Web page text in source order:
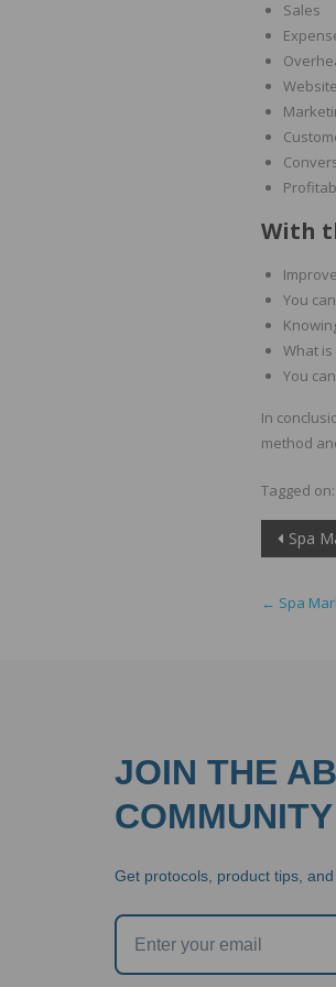
Sales
Website
With
You
What
You
In
method
Tagged on:
Post
Spa
← Spa
JOIN THE
COMMUNITY
Get protocols, product tips,